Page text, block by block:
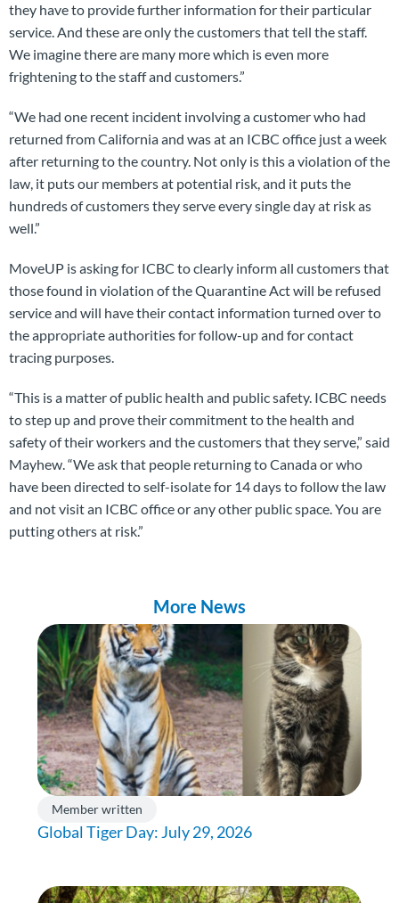
they have to provide further information for their particular
service. And these are only the customers that tell the staff.
We imagine there are many more which is even more
frightening to the staff and customers.”
“We had one recent incident involving a customer who had
returned from California and was at an ICBC office just a week
after returning to the country. Not only is this a violation of the
law, it puts our members at potential risk, and it puts the
hundreds of customers they serve every single day at risk as
well.”
MoveUP is asking for ICBC to clearly inform all customers that
those found in violation of the Quarantine Act will be refused
service and will have their contact information turned over to
the appropriate authorities for follow-up and for contact
tracing purposes.
“This is a matter of public health and public safety. ICBC needs
to step up and prove their commitment to the health and
safety of their workers and the customers that they serve,” said
Mayhew. “We ask that people returning to Canada or who
have been directed to self-isolate for 14 days to follow the law
and not visit an ICBC office or any other public space. You are
putting others at risk.”
More News
Member written
Global Tiger Day: July 29, 2026